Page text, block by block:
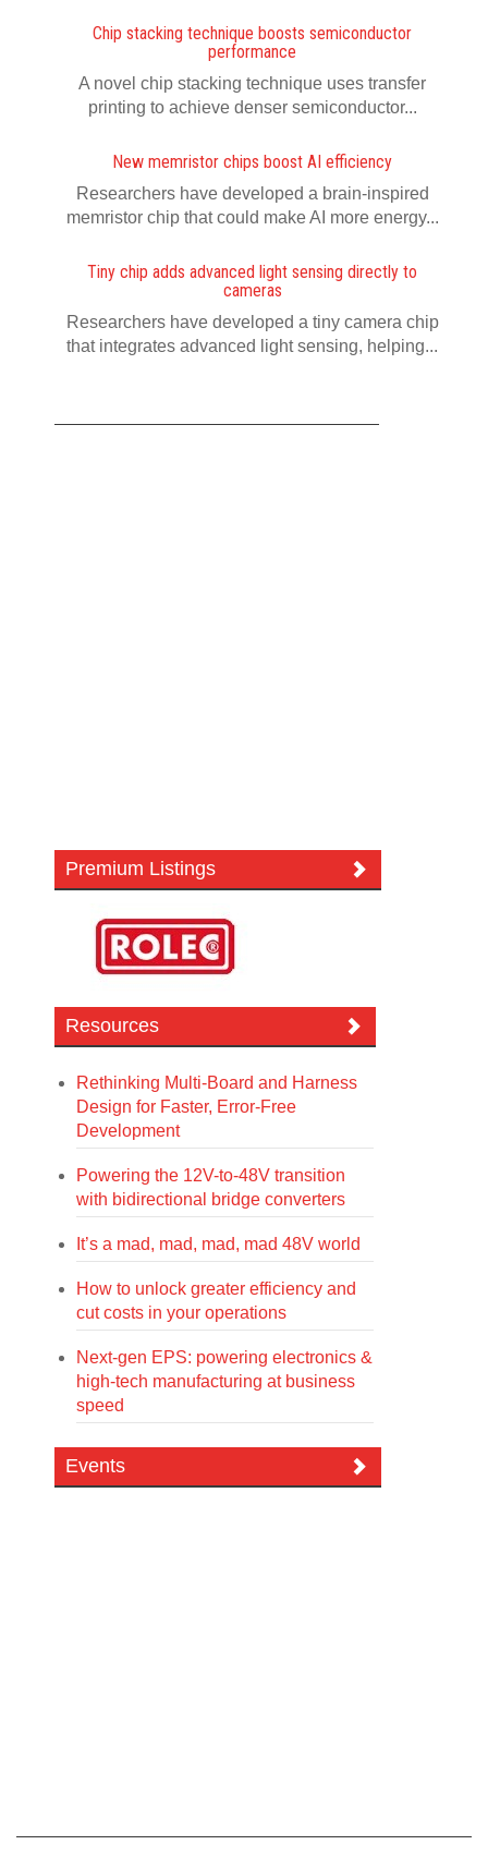
Chip stacking technique boosts semiconductor
performance
A novel chip stacking technique uses transfer
printing to achieve denser semiconductor...
New memristor chips boost AI efficiency
Researchers have developed a brain-inspired
memristor chip that could make AI more energy...
Tiny chip adds advanced light sensing directly to
cameras
Researchers have developed a tiny camera chip
that integrates advanced light sensing, helping...
Premium Listings
Resources
Rethinking Multi-Board and Harness
Design for Faster, Error-Free
Development
Powering the 12V-to-48V transition
with bidirectional bridge converters
It’s a mad, mad, mad, mad 48V world
How to unlock greater efficiency and
cut costs in your operations
Next-gen EPS: powering electronics &
high-tech manufacturing at business
speed
Events